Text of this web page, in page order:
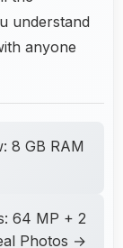
understand
anyone
8 GB RAM
64 MP + 2
Photos →